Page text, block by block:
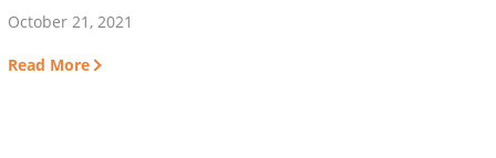
October 21, 2021
Read More